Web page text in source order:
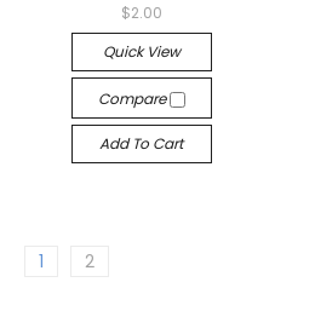
$2.00
Quick View
Compare
Add To Cart
1 2